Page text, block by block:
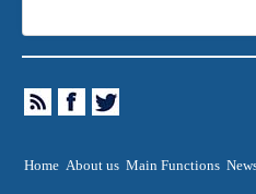
Home About us Main Functions